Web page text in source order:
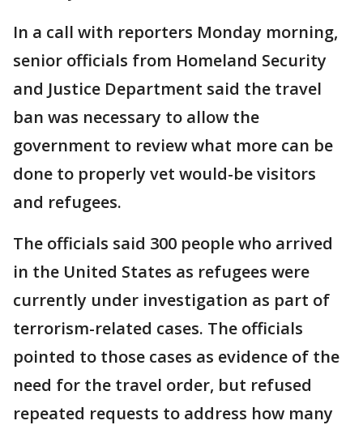
In a call with reporters Monday morning,
senior officials from Homeland Security
and Justice Department said the travel
ban was necessary to allow the
government to review what more can be
done to properly vet would-be visitors
and refugees.
The officials said 300 people who arrived
in the United States as refugees were
currently under investigation as part of
terrorism-related cases. The officials
pointed to those cases as evidence of the
need for the travel order, but refused
repeated requests to address how many